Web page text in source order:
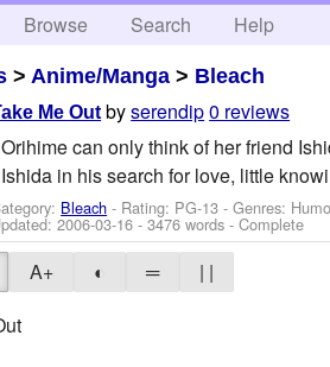
Browse Search Help
> Anime/Manga > Bleach
Me Out byserendip0 reviews
Orihime can only think of her friend
Ishida in his search for love, little
Bleach - Rating: PG-13 - Genres:
2006-03-16 - 3476 words - Complete
A+ ◐ ═
| |